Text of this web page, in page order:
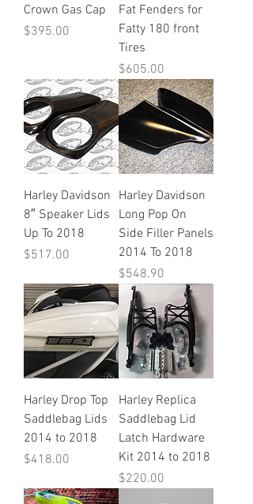
Crown Gas Cap
Price
$395.00
Fat Fenders for
Fatty 180 front
Tires
Price
$605.00
Harley Davidson
8″ Speaker Lids
Up To 2018
Price
$517.00
Harley Davidson
Long Pop On
Side Filler Panels
2014 To 2018
Price
$548.90
Harley Drop Top
Saddlebag Lids
2014 to 2018
Price
$418.00
Harley Replica
Saddlebag Lid
Latch Hardware
Kit 2014 to 2018
Price
$220.00